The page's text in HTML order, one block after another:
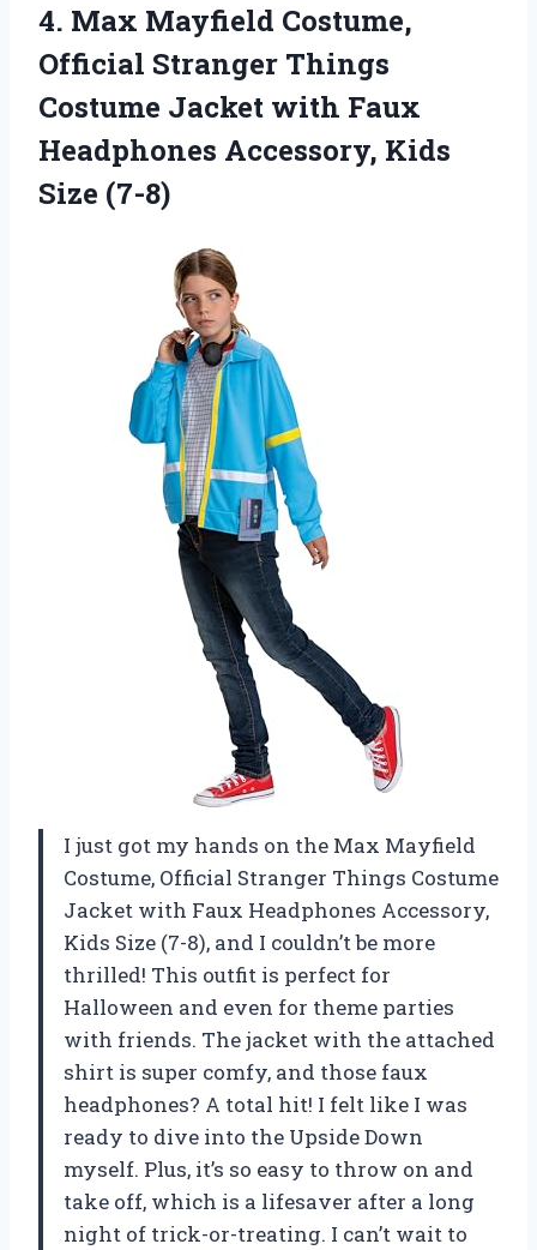
4. Max Mayfield Costume,
Official Stranger Things
Costume Jacket with Faux
Headphones Accessory, Kids
Size (7-8)
I just got my hands on the Max Mayfield
Costume, Official Stranger Things Costume
Jacket with Faux Headphones Accessory,
Kids Size (7-8), and I couldn’t be more
thrilled! This outfit is perfect for
Halloween and even for theme parties
with friends. The jacket with the attached
shirt is super comfy, and those faux
headphones? A total hit! I felt like I was
ready to dive into the Upside Down
myself. Plus, it’s so easy to throw on and
take off, which is a lifesaver after a long
night of trick-or-treating. I can’t wait to